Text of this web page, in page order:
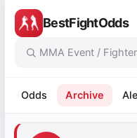
BestFightOdds
Odds Archive